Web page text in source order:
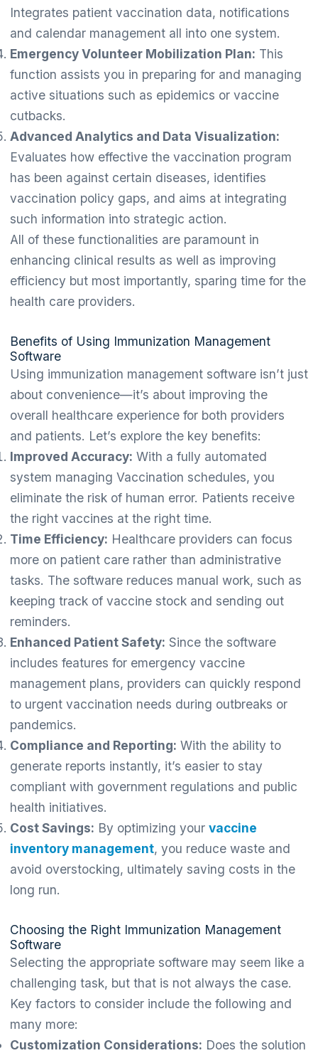
Integrates patient vaccination data, notifications
and calendar management all into one system.
Emergency Volunteer Mobilization Plan: This
function assists you in preparing for and managing
active situations such as epidemics or vaccine
cutbacks.
Advanced Analytics and Data Visualization:
Evaluates how effective the vaccination program
has been against certain diseases, identifies
vaccination policy gaps, and aims at integrating
such information into strategic action.
All of these functionalities are paramount in
enhancing clinical results as well as improving
efficiency but most importantly, sparing time for the
health care providers.
Benefits of Using Immunization Management
Software
Using immunization management software isn’t just
about convenience—it’s about improving the
overall healthcare experience for both providers
and patients. Let’s explore the key benefits:
Improved Accuracy: With a fully automated
system managing Vaccination schedules, you
eliminate the risk of human error. Patients receive
the right vaccines at the right time.
Time Efficiency: Healthcare providers can focus
more on patient care rather than administrative
tasks. The software reduces manual work, such as
keeping track of vaccine stock and sending out
reminders.
Enhanced Patient Safety: Since the software
includes features for emergency vaccine
management plans, providers can quickly respond
to urgent vaccination needs during outbreaks or
pandemics.
Compliance and Reporting: With the ability to
generate reports instantly, it’s easier to stay
compliant with government regulations and public
health initiatives.
Cost Savings: By optimizing your vaccine
inventory management, you reduce waste and
avoid overstocking, ultimately saving costs in the
long run.
Choosing the Right Immunization Management
Software
Selecting the appropriate software may seem like a
challenging task, but that is not always the case.
Key factors to consider include the following and
many more:
Customization Considerations: Does the solution